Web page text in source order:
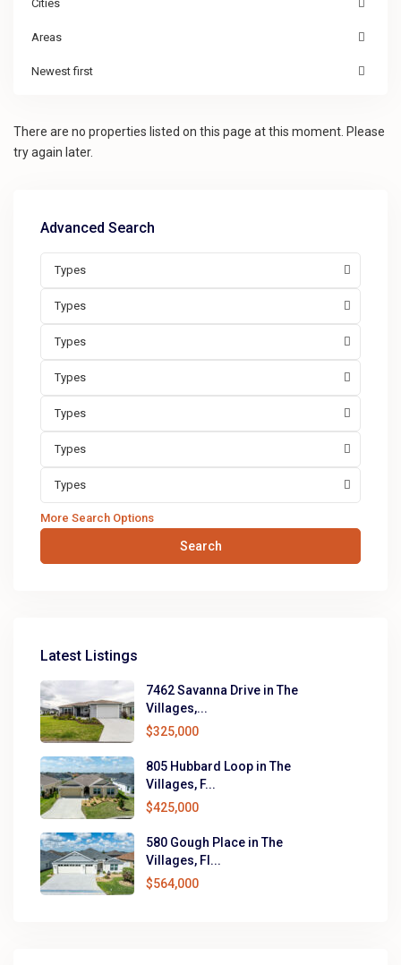
Cities
Areas
Newest first
There are no properties listed on this page at this moment. Please
try again later.
Advanced Search
Types
Types
Types
Types
Types
Types
Types
More Search Options
Search
Latest Listings
7462 Savanna Drive in The
Villages,...
$325,000
805 Hubbard Loop in The
Villages, F...
$425,000
580 Gough Place in The
Villages, Fl...
$564,000